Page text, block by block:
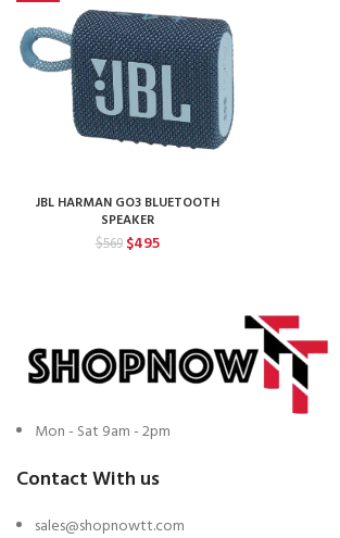
JBL HARMAN GO3 BLUETOOTH
SPEAKER
$569 Original
$495Current
Mon - Sat 9am - 2pm
Contact With us
sales@shopnowtt.com